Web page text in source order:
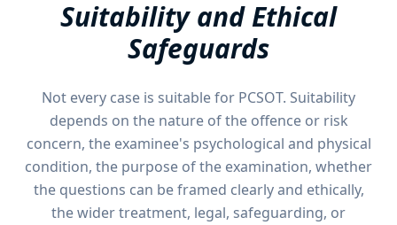
Suitability and Ethical
Safeguards
Not every case is suitable for PCSOT. Suitability
depends on the nature of the offence or risk
concern, the examinee's psychological and physical
condition, the purpose of the examination, whether
the questions can be framed clearly and ethically,
the wider treatment, legal, safeguarding, or